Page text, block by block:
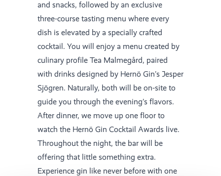
and snacks, followed by an exclusive
three-course tasting menu where every
dish is elevated by a specially crafted
cocktail. You will enjoy a menu created by
culinary profile Tea Malmegård, paired
with drinks designed by Hernö Gin’s Jesper
Sjögren. Naturally, both will be on-site to
guide you through the evening’s flavors.
After dinner, we move up one floor to
watch the Hernö Gin Cocktail Awards live.
Throughout the night, the bar will be
offering that little something extra.
Experience gin like never before with one